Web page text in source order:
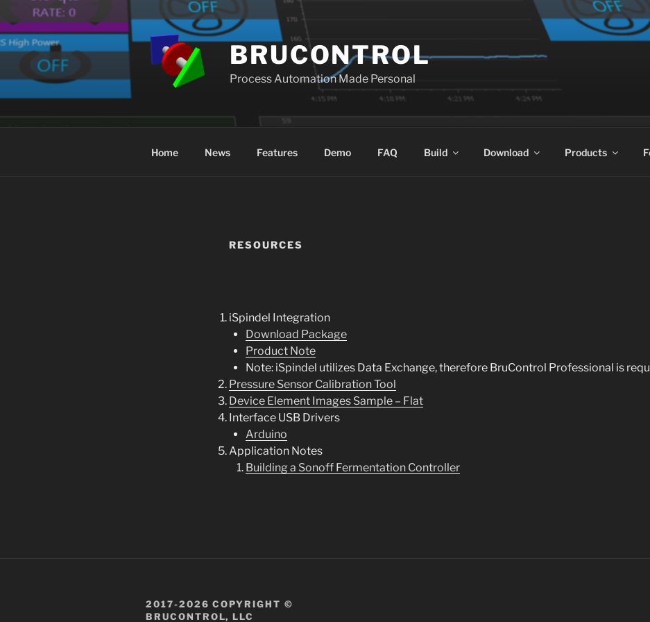
to
content
BRUCONTROL
Process Automation Made Personal
Home News Features Demo FAQ Build Download Products
RESOURCES
iSpindel Integration
Download Package
Product Note
Note: iSpindel utilizes Data Exchange, therefore BruControl Professional is
Pressure Sensor Calibration Tool
Device Element Images Sample – Flat
Interface USB Drivers
Arduino
Application Notes
Building a Sonoff Fermentation Controller
2017-2026 COPYRIGHT ©
BRUCONTROL, LLC